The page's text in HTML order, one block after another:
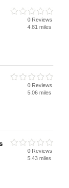
0 Reviews
4.81 miles
0 Reviews
5.06 miles
0 Reviews
5.43 miles